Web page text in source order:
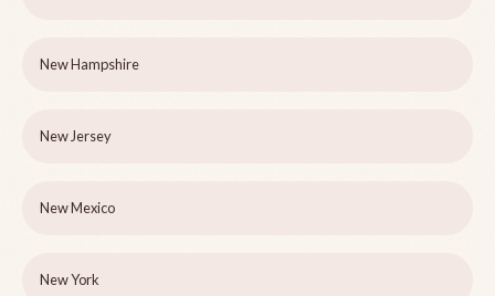
New Hampshire
New Jersey
New Mexico
New York